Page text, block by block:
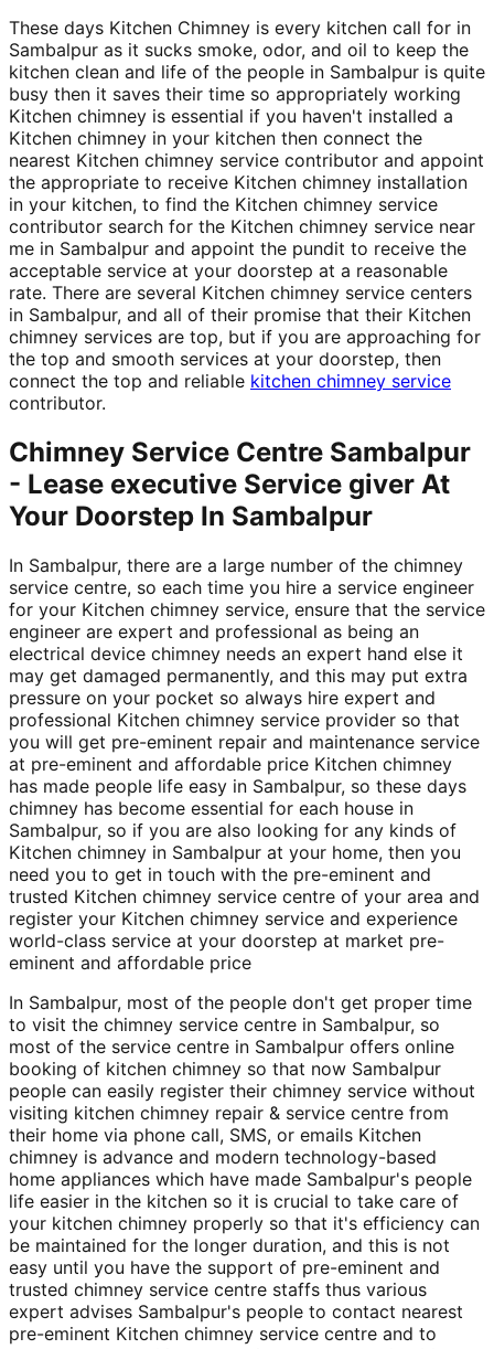
These days Kitchen Chimney is every kitchen call for in
Sambalpur as it sucks smoke, odor, and oil to keep the
kitchen clean and life of the people in Sambalpur is quite
busy then it saves their time so appropriately working
Kitchen chimney is essential if you haven't installed a
Kitchen chimney in your kitchen then connect the
nearest Kitchen chimney service contributor and appoint
the appropriate to receive Kitchen chimney installation
in your kitchen, to find the Kitchen chimney service
contributor search for the Kitchen chimney service near
me in Sambalpur and appoint the pundit to receive the
acceptable service at your doorstep at a reasonable
rate. There are several Kitchen chimney service centers
in Sambalpur, and all of their promise that their Kitchen
chimney services are top, but if you are approaching for
the top and smooth services at your doorstep, then
connect the top and reliable kitchen chimney service
contributor.
Chimney Service Centre Sambalpur
- Lease executive Service giver At
Your Doorstep In Sambalpur
In Sambalpur, there are a large number of the chimney
service centre, so each time you hire a service engineer
for your Kitchen chimney service, ensure that the service
engineer are expert and professional as being an
electrical device chimney needs an expert hand else it
may get damaged permanently, and this may put extra
pressure on your pocket so always hire expert and
professional Kitchen chimney service provider so that
you will get pre-eminent repair and maintenance service
at pre-eminent and affordable price Kitchen chimney
has made people life easy in Sambalpur, so these days
chimney has become essential for each house in
Sambalpur, so if you are also looking for any kinds of
Kitchen chimney in Sambalpur at your home, then you
need you to get in touch with the pre-eminent and
trusted Kitchen chimney service centre of your area and
register your Kitchen chimney service and experience
world-class service at your doorstep at market pre-
eminent and affordable price
In Sambalpur, most of the people don't get proper time
to visit the chimney service centre in Sambalpur, so
most of the service centre in Sambalpur offers online
booking of kitchen chimney so that now Sambalpur
people can easily register their chimney service without
visiting kitchen chimney repair & service centre from
their home via phone call, SMS, or emails Kitchen
chimney is advance and modern technology-based
home appliances which have made Sambalpur's people
life easier in the kitchen so it is crucial to take care of
your kitchen chimney properly so that it's efficiency can
be maintained for the longer duration, and this is not
easy until you have the support of pre-eminent and
trusted chimney service centre staffs thus various
expert advises Sambalpur's people to contact nearest
pre-eminent Kitchen chimney service centre and to